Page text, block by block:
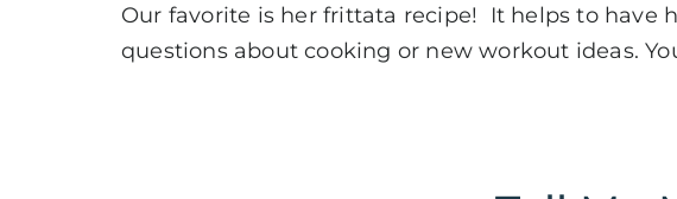
Our favorite is her frittata recipe! It helps to have
questions about cooking or new workout ideas.